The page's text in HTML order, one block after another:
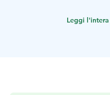
conscious guides know
Leggi